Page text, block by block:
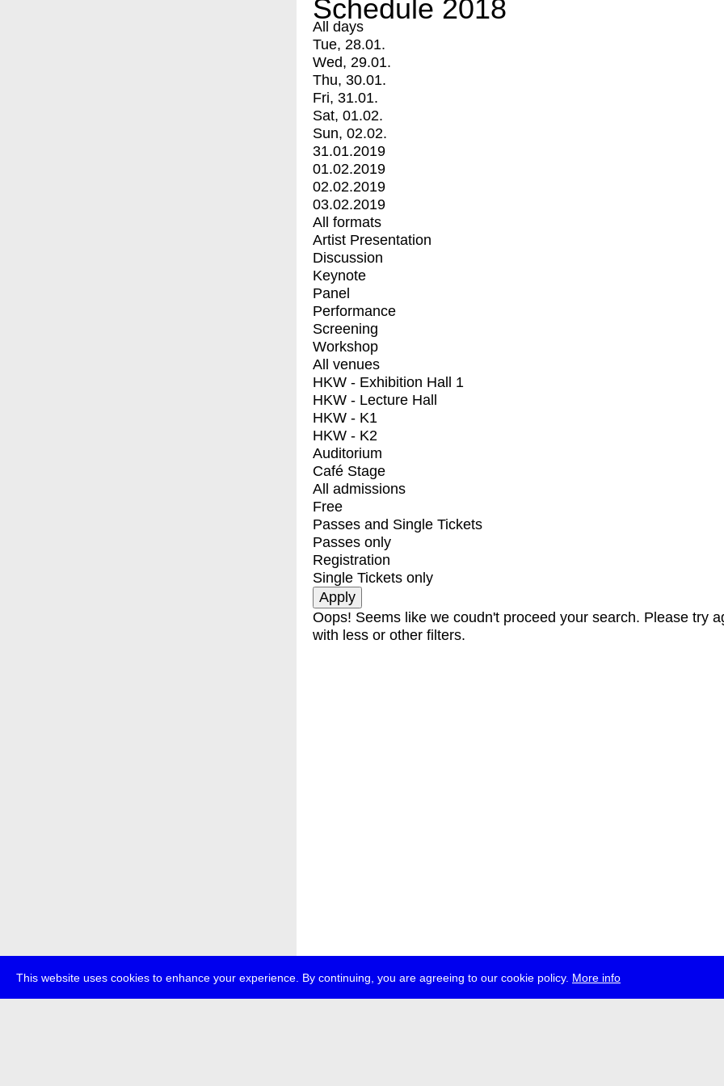
This website uses cookies to enhance your experience. By continuing, you are agreeing to our cookie policy. More info
Schedule 2018
All days
Tue, 28.01.
Wed, 29.01.
Thu, 30.01.
Fri, 31.01.
Sat, 01.02.
Sun, 02.02.
31.01.2019
01.02.2019
02.02.2019
03.02.2019
All formats
Artist Presentation
Discussion
Keynote
Panel
Performance
Screening
Workshop
All venues
HKW - Exhibition Hall 1
HKW - Lecture Hall
HKW - K1
HKW - K2
Auditorium
Café Stage
All admissions
Free
Passes and Single Tickets
Passes only
Registration
Single Tickets only
Oops! Seems like we coudn't proceed your search. Please try
with less or other filters.